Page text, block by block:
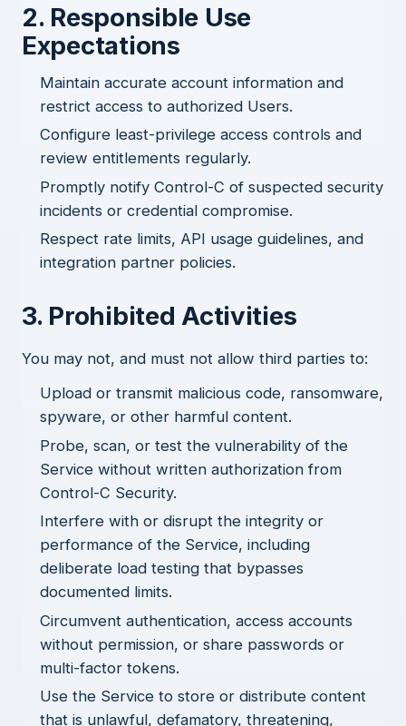
2. Responsible Use
Expectations
Maintain accurate account information and
restrict access to authorized Users.
Configure least-privilege access controls and
review entitlements regularly.
Promptly notify Control-C of suspected security
incidents or credential compromise.
Respect rate limits, API usage guidelines, and
integration partner policies.
3. Prohibited Activities
You may not, and must not allow third parties to:
Upload or transmit malicious code, ransomware,
spyware, or other harmful content.
Probe, scan, or test the vulnerability of the
Service without written authorization from
Control-C Security.
Interfere with or disrupt the integrity or
performance of the Service, including
deliberate load testing that bypasses
documented limits.
Circumvent authentication, access accounts
without permission, or share passwords or
multi-factor tokens.
Use the Service to store or distribute content
that is unlawful, defamatory, threatening,